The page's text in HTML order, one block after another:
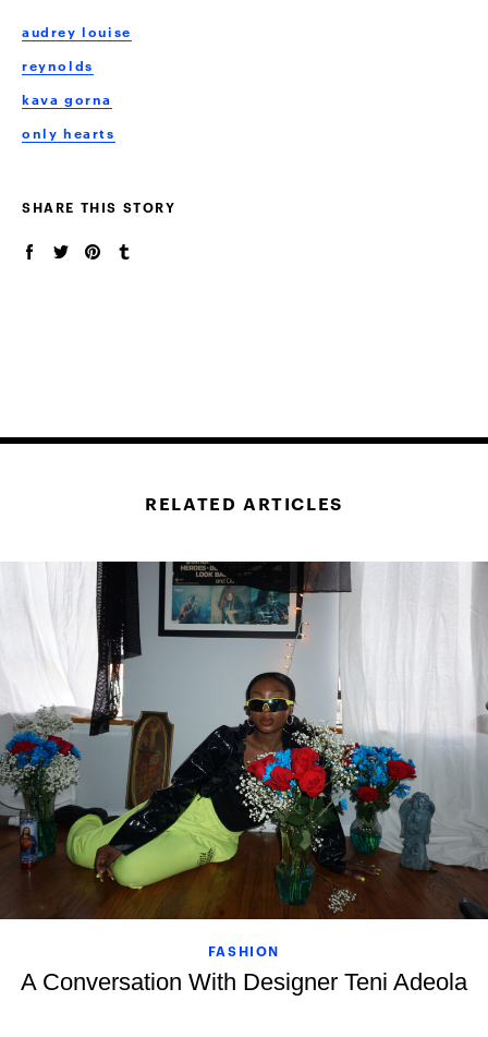
audrey louise
reynolds
kava gorna
only hearts
SHARE THIS STORY
RELATED ARTICLES
FASHION
A Conversation With Designer Teni Adeola